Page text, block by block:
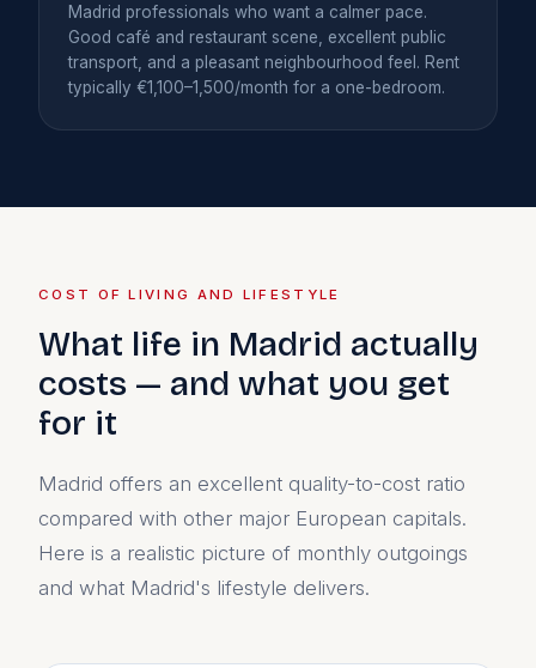
Madrid professionals who want a calmer pace.
Good café and restaurant scene, excellent public
transport, and a pleasant neighbourhood feel. Rent
typically €1,100–1,500/month for a one-bedroom.
COST OF LIVING AND LIFESTYLE
What life in Madrid actually
costs — and what you get
for it
Madrid offers an excellent quality-to-cost ratio
compared with other major European capitals.
Here is a realistic picture of monthly outgoings
and what Madrid's lifestyle delivers.